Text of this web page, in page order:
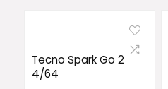
Tecno Spark Go 2
4/64